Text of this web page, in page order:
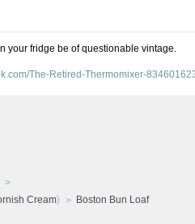
your fridge be of questionable vintage.
The-Retired-Thermomixer-
Cream) Boston Bun Loaf